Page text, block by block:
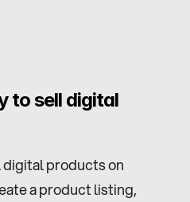
to sell digital
digital products on
a product listing,